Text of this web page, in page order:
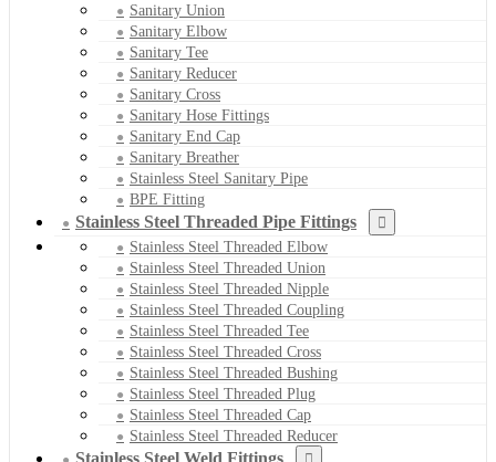
Sanitary Union
Sanitary Elbow
Sanitary Tee
Sanitary Reducer
Sanitary Cross
Sanitary Hose Fittings
Sanitary End Cap
Sanitary Breather
Stainless Steel Sanitary Pipe
BPE Fitting
Stainless Steel Threaded Pipe Fittings
Stainless Steel Threaded Elbow
Stainless Steel Threaded Union
Stainless Steel Threaded Nipple
Stainless Steel Threaded Coupling
Stainless Steel Threaded Tee
Stainless Steel Threaded Cross
Stainless Steel Threaded Bushing
Stainless Steel Threaded Plug
Stainless Steel Threaded Cap
Stainless Steel Threaded Reducer
Stainless Steel Weld Fittings